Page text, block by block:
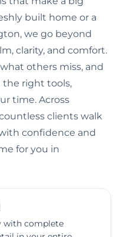
built home or a
we go beyond
clarity, and comfort.
others miss, and
the right tools,
time. Across
clients walk
confidence and
for you in
with complete